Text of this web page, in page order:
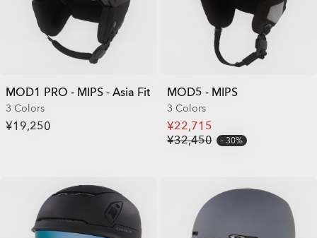
MOD1 PRO - MIPS - Asia Fit
3 Colors
¥19,250
MOD5 - MIPS
3 Colors
¥22,715
¥32,450
30%